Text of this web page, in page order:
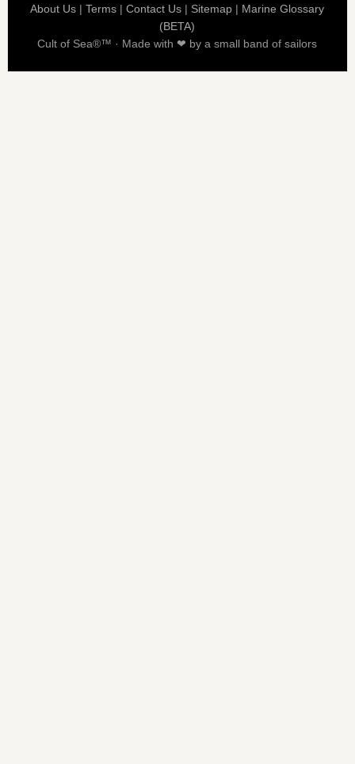
About Us |Terms |Contact Us | Sitemap | Marine Glossary
(BETA)
Cult of Sea®™ · Made with ❤ by a small band of sailors